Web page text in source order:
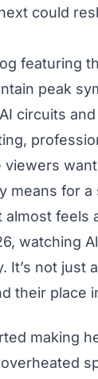
could
featuring
peak
circuits
means for
watching
not just
their place
making